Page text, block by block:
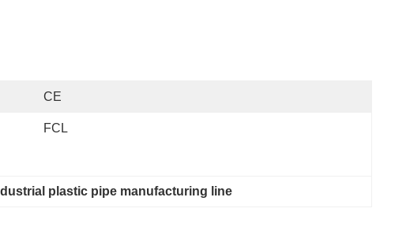
CE
FCL
plastic pipe manufacturing line